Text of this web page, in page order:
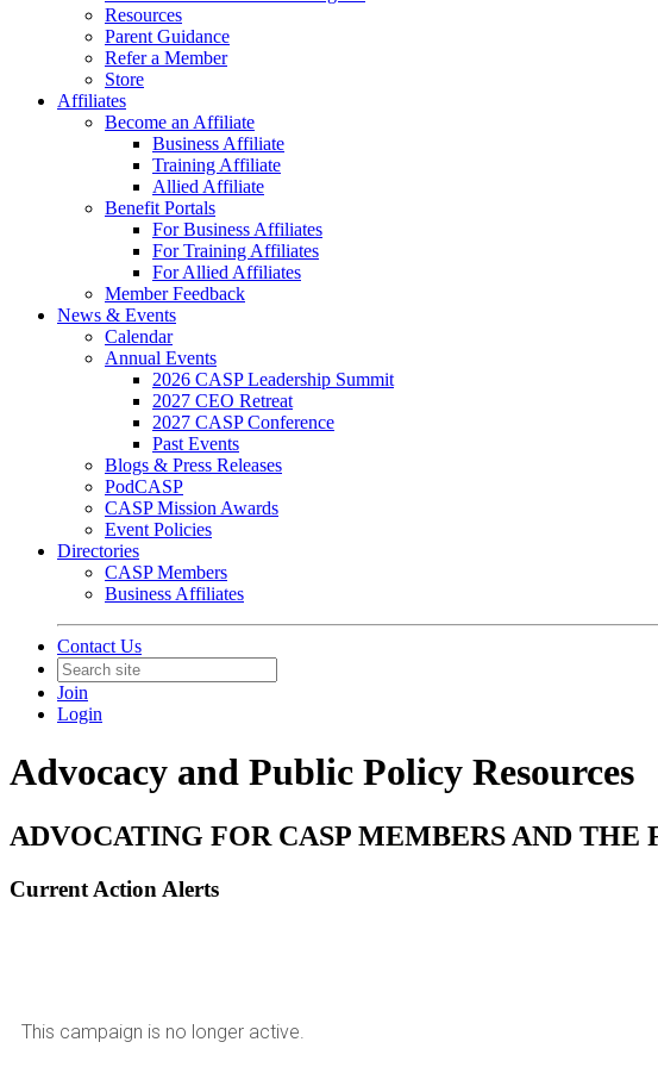
Resources
Parent Guidance
Refer a Member
Store
Affiliates
Become an Affiliate
Business Affiliate
Training Affiliate
Allied Affiliate
Benefit Portals
For Business Affiliates
For Training Affiliates
For Allied Affiliates
Member Feedback
News & Events
Calendar
Annual Events
2026 CASP Leadership Summit
2027 CEO Retreat
2027 CASP Conference
Past Events
Blogs & Press Releases
PodCASP
CASP Mission Awards
Event Policies
Directories
CASP Members
Business Affiliates
Contact Us
Join
Login
Advocacy and Public Policy Resources
ADVOCATING FOR CASP MEMBERS AND THE
Current Action Alerts